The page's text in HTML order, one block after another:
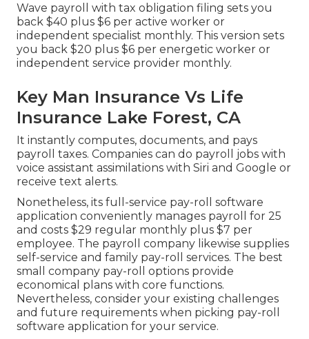
Wave payroll with tax obligation filing sets you
back $40 plus $6 per active worker or
independent specialist monthly. This version sets
you back $20 plus $6 per energetic worker or
independent service provider monthly.
Key Man Insurance Vs Life
Insurance Lake Forest, CA
It instantly computes, documents, and pays
payroll taxes. Companies can do payroll jobs with
voice assistant assimilations with Siri and Google or
receive text alerts.
Nonetheless, its full-service pay-roll software
application conveniently manages payroll for 25
and costs $29 regular monthly plus $7 per
employee. The payroll company likewise supplies
self-service and family pay-roll services. The best
small company pay-roll options provide
economical plans with core functions.
Nevertheless, consider your existing challenges
and future requirements when picking pay-roll
software application for your service.